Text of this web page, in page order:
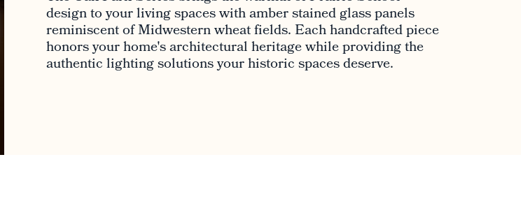
design to your living spaces with amber stained glass panels
reminiscent of Midwestern wheat fields. Each handcrafted piece
honors your home's architectural heritage while providing the
authentic lighting solutions your historic spaces deserve.